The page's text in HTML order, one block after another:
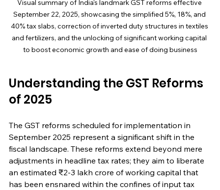
Visual summary of India's landmark GST reforms effective
September 22, 2025, showcasing the simplified 5%, 18%, and
40% tax slabs, correction of inverted duty structures in textiles
and fertilizers, and the unlocking of significant working capital
to boost economic growth and ease of doing business
Understanding the GST Reforms
of 2025
The GST reforms scheduled for implementation in
September 2025 represent a significant shift in the
fiscal landscape. These reforms extend beyond mere
adjustments in headline tax rates; they aim to liberate
an estimated ₹2-3 lakh crore of working capital that
has been ensnared within the confines of input tax